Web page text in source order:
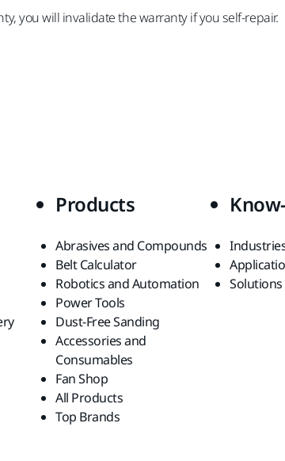
you will invalidate the warranty if you self-repair.
Products
Abrasives and Compounds
Belt Calculator
Robotics and Automation
Power Tools
Dust-Free Sanding
Accessories and
Consumables
Fan Shop
All Products
Top Brands
Solutions